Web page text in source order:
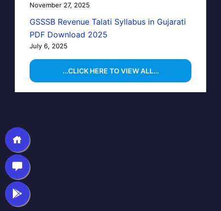
November 27, 2025
GSSSB Revenue Talati Syllabus in Gujarati
PDF Download 2025
July 6, 2025
…CLICK HERE TO VIEW ALL…